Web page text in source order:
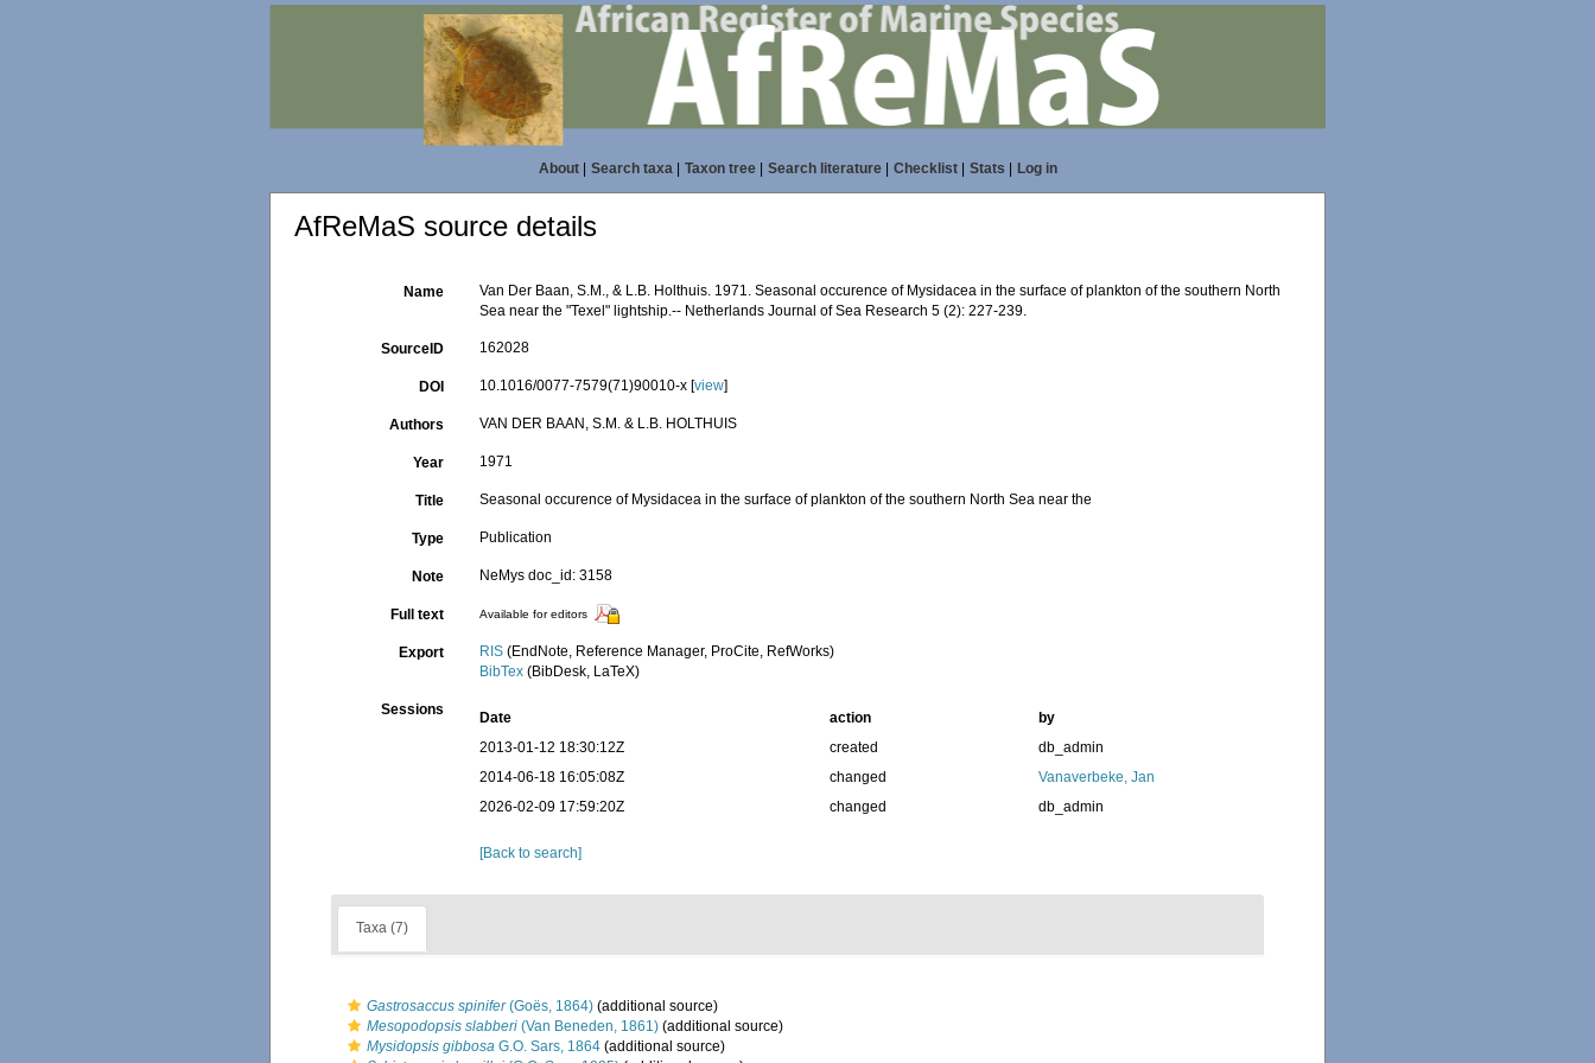
About| Search taxa| Taxon tree| Search literature| Checklist| Stats Log in
AfReMaS source details
Name
Van Der Baan, S.M., & L.B. Holthuis. 1971. Seasonal occurence of Mysidacea in the surface of plankton of the southern North
Sea near the "Texel" lightship.-- Netherlands Journal of Sea Research 5 (2): 227-239.
SourceID 162028
DOI 10.1016/0077-7579(71)90010-x [view]
Authors VAN DER BAAN, S.M. & L.B. HOLTHUIS
Year 1971
Title Seasonal occurence of Mysidacea in the surface of plankton of the southern North Sea near the
Type Publication
Note NeMys doc_id: 3158
Full text Available for editors
Export RIS (EndNote, Reference Manager, ProCite, RefWorks)
BibTex (BibDesk, LaTeX)
Sessions Date action
by
2013-01-12 18:30:12Z
created
db_admin
2014-06-18 16:05:08Z
changed
Vanaverbeke, Jan
2026-02-09 17:59:20Z
changed db_admin
[Back to search]
Taxa (7)
Gastrosaccus spinifer(Goës, 1864) (additional source)
Mesopodopsis slabberi (Van Beneden, 1861) (additional source)
Mysidopsis gibbosa G.O. Sars, 1864 (additional source)